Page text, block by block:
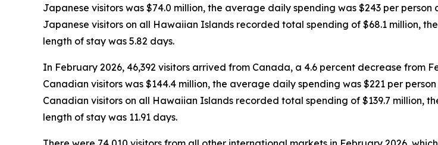
Japanese visitors was $74.0 million, the average daily spending was $243 per
Japanese visitors on all Hawaiian Islands recorded total spending of $68.1 million,
length of stay was 5.82 days.
In February 2026, 46,392 visitors arrived from Canada, a 4.6 percent decrease from
Canadian visitors was $144.4 million, the average daily spending was $221 per
Canadian visitors on all Hawaiian Islands recorded total spending of $139.7 million,
length of stay was 11.91 days.